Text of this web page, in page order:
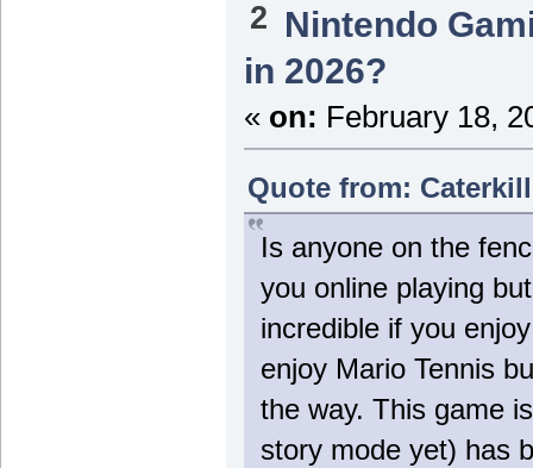
2 Nintendo
in 2026?
« on: February 18,
Quote from:
Is anyone on the
you online playing
incredible if you
enjoy Mario Tennis
the way. This game
story mode yet) has